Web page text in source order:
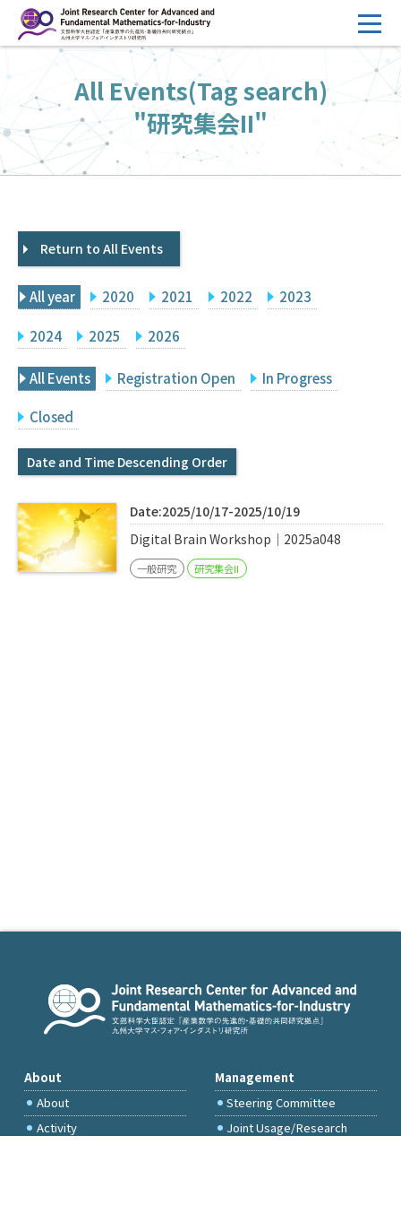
ン
へ
ス
キ
HOME
Overview
Management
FY2026 Call for Proposals
Events
Facilities
Principal Investigator Only
Search
Q&A
IMI Website
All Events(Tag search)
"研究集会II"
Return to All Events
All year 2020 2021 2022 2023
2024 2025 2026
All Events Registration Open In Progress
Closed
Date and Time Descending Order
Date:2025/10/17-2025/10/19
Digital Brain Workshop｜2025a048
一般研究 研究集会II
About
About
Activity
Management
Steering Committee
Joint Usage/Research